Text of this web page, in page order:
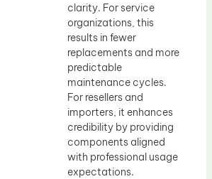
clarity. For service
organizations, this
results in fewer
replacements and more
predictable
maintenance cycles.
For resellers and
importers, it enhances
credibility by providing
components aligned
with professional usage
expectations.